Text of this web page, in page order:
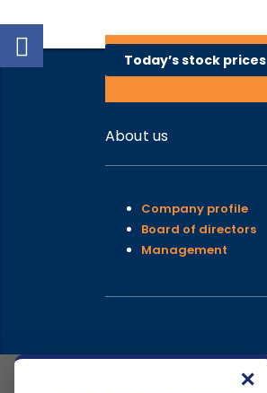
Today’s stock prices
About us
Company profile
Board of directors
Management
✕